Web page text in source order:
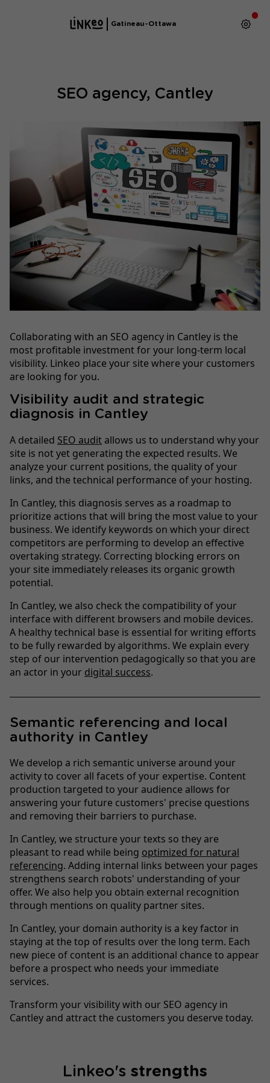
Gatineau-Ottawa
SEO agency, Cantley
Collaborating with an SEO agency in Cantley is the
most profitable investment for your long-term local
visibility. Linkeo place your site where your customers
are looking for you.
Visibility audit and strategic
diagnosis in Cantley
A detailed SEO audit allows us to understand why your
site is not yet generating the expected results. We
analyze your current positions, the quality of your
links, and the technical performance of your hosting.
In Cantley, this diagnosis serves as a roadmap to
prioritize actions that will bring the most value to your
business. We identify keywords on which your direct
competitors are performing to develop an effective
overtaking strategy. Correcting blocking errors on
your site immediately releases its organic growth
potential.
In Cantley, we also check the compatibility of your
interface with different browsers and mobile devices.
A healthy technical base is essential for writing efforts
to be fully rewarded by algorithms. We explain every
step of our intervention pedagogically so that you are
an actor in your digital success.
Semantic referencing and local
authority in Cantley
We develop a rich semantic universe around your
activity to cover all facets of your expertise. Content
production targeted to your audience allows for
answering your future customers' precise questions
and removing their barriers to purchase.
In Cantley, we structure your texts so they are
pleasant to read while being optimized for natural
referencing. Adding internal links between your pages
strengthens search robots' understanding of your
offer. We also help you obtain external recognition
through mentions on quality partner sites.
In Cantley, your domain authority is a key factor in
staying at the top of results over the long term. Each
new piece of content is an additional chance to appear
before a prospect who needs your immediate
services.
Transform your visibility with our SEO agency in
Cantley and attract the customers you deserve today.
Linkeo's strengths